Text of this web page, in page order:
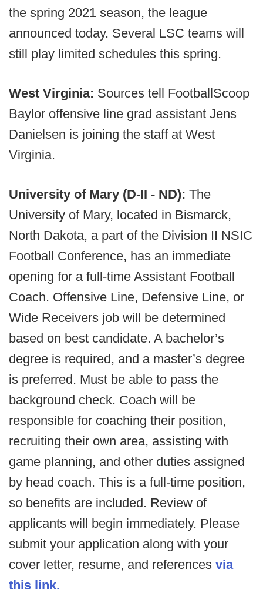
the spring 2021 season, the league
announced today. Several LSC teams will
still play limited schedules this spring.
West Virginia: Sources tell FootballScoop
Baylor offensive line grad assistant Jens
Danielsen is joining the staff at West
Virginia.
University of Mary (D-II - ND): The
University of Mary, located in Bismarck,
North Dakota, a part of the Division II NSIC
Football Conference, has an immediate
opening for a full-time Assistant Football
Coach. Offensive Line, Defensive Line, or
Wide Receivers job will be determined
based on best candidate. A bachelor’s
degree is required, and a master’s degree
is preferred. Must be able to pass the
background check. Coach will be
responsible for coaching their position,
recruiting their own area, assisting with
game planning, and other duties assigned
by head coach. This is a full-time position,
so benefits are included. Review of
applicants will begin immediately. Please
submit your application along with your
cover letter, resume, and references via
this link.